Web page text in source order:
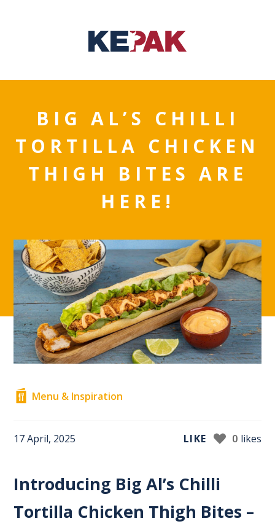
BIG AL’S CHILLI
TORTILLA CHICKEN
THIGH BITES ARE
HERE!
Menu & Inspiration
17 April, 2025 LIKE 0 likes
Introducing Big Al’s Chilli
Tortilla Chicken Thigh Bites –